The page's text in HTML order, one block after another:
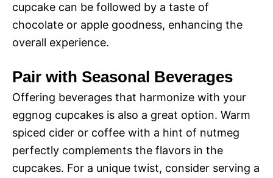
cupcake can be followed by a taste of
chocolate or apple goodness, enhancing the
overall experience.
Pair with Seasonal Beverages
Offering beverages that harmonize with your
eggnog cupcakes is also a great option. Warm
spiced cider or coffee with a hint of nutmeg
perfectly complements the flavors in the
cupcakes. For a unique twist, consider serving a